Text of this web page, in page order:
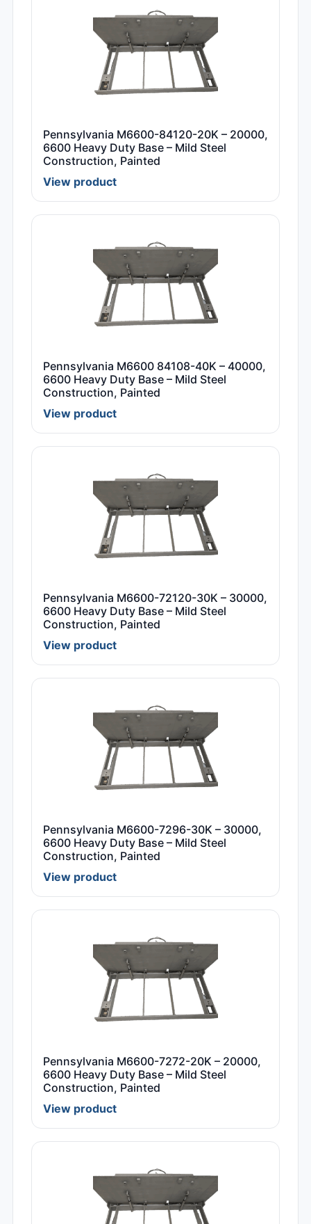
Pennsylvania M6600-84120-20K – 20000,
6600 Heavy Duty Base – Mild Steel
Construction, Painted
View product
Pennsylvania M6600 84108-40K – 40000,
6600 Heavy Duty Base – Mild Steel
Construction, Painted
View product
Pennsylvania M6600-72120-30K – 30000,
6600 Heavy Duty Base – Mild Steel
Construction, Painted
View product
Pennsylvania M6600-7296-30K – 30000,
6600 Heavy Duty Base – Mild Steel
Construction, Painted
View product
Pennsylvania M6600-7272-20K – 20000,
6600 Heavy Duty Base – Mild Steel
Construction, Painted
View product